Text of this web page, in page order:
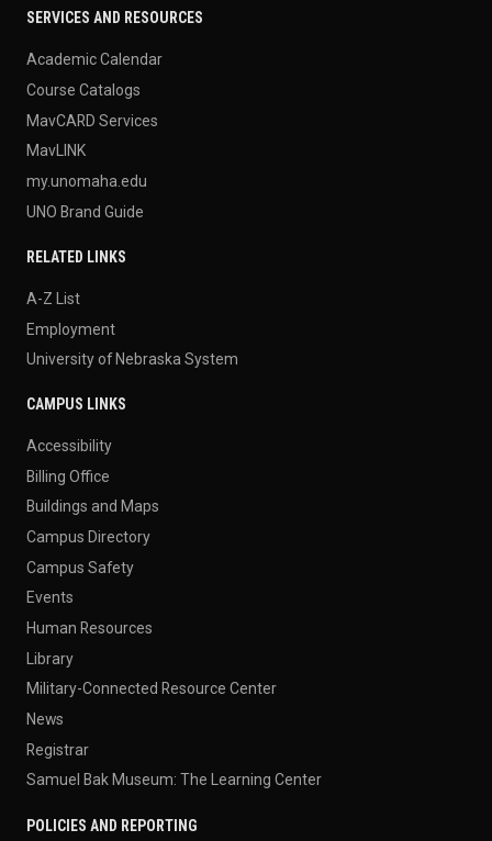
SERVICES AND RESOURCES
Academic Calendar
Course Catalogs
MavCARD Services
MavLINK
my.unomaha.edu
UNO Brand Guide
RELATED LINKS
A-Z List
Employment
University of Nebraska System
CAMPUS LINKS
Accessibility
Billing Office
Buildings and Maps
Campus Directory
Campus Safety
Events
Human Resources
Library
Military-Connected Resource Center
News
Registrar
Samuel Bak Museum: The Learning Center
POLICIES AND REPORTING